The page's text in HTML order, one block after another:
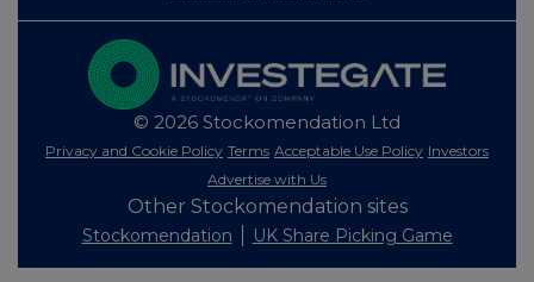
© 2026 Stockomendation Ltd
Privacy and Cookie Policy Terms Acceptable Use Policy Investors
Advertise with Us
Other Stockomendation sites
Stockomendation UK Share Picking Game